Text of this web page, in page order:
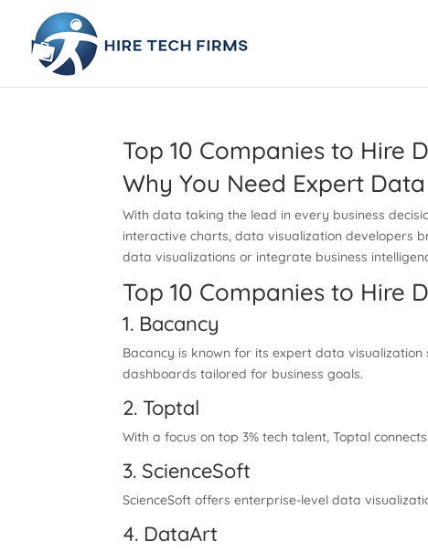
Top 10 Companies to Hire
Why You Need Expert
With data taking the lead in every business
interactive charts, data visualization developers
data visualizations or integrate business
Top 10 Companies to Hire
1. Bacancy
Bacancy is known for its expert data
dashboards tailored for business goals.
2. Toptal
With a focus on top 3% tech talent, Toptal
3. ScienceSoft
ScienceSoft offers enterprise-level data
4. DataArt